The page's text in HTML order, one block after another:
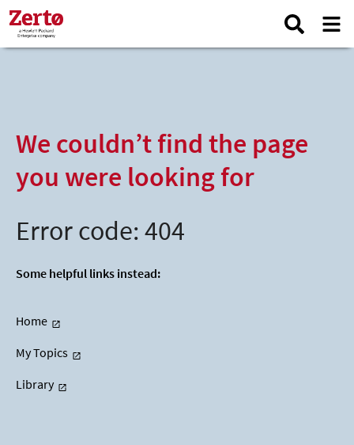
We couldn’t find the page
you were looking for
Error code: 404
Some helpful links instead:
Home
My Topics
Library